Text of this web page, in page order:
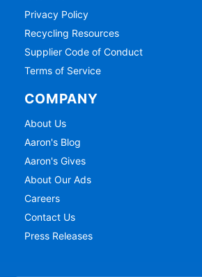
Privacy Policy
Recycling Resources
Supplier Code of Conduct
Terms of Service
COMPANY
About Us
Aaron's Blog
Aaron's Gives
About Our Ads
Careers
Contact Us
Press Releases